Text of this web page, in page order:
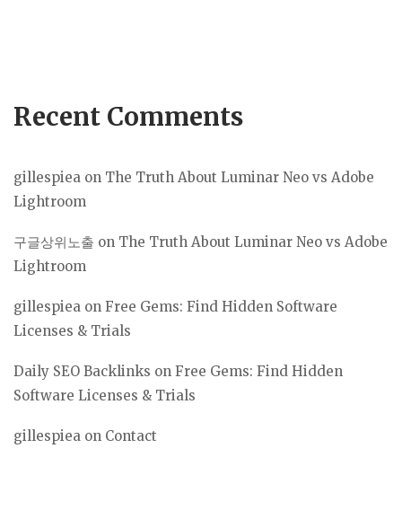
Recent Comments
gillespiea on The Truth About Luminar Neo vs Adobe
Lightroom
구글상위노출 on The Truth About Luminar Neo vs Adobe
Lightroom
gillespiea on Free Gems: Find Hidden Software
Licenses & Trials
Daily SEO Backlinks on Free Gems: Find Hidden
Software Licenses & Trials
gillespiea on Contact